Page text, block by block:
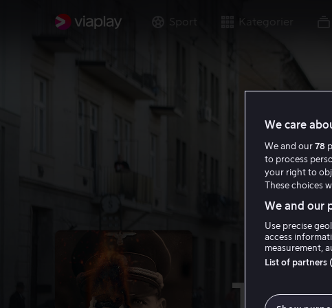
Sport Kategorier
The
We care
We and our 78
to process
your right to
These choices
We and our
Use precise
access
measurement,
List of partners